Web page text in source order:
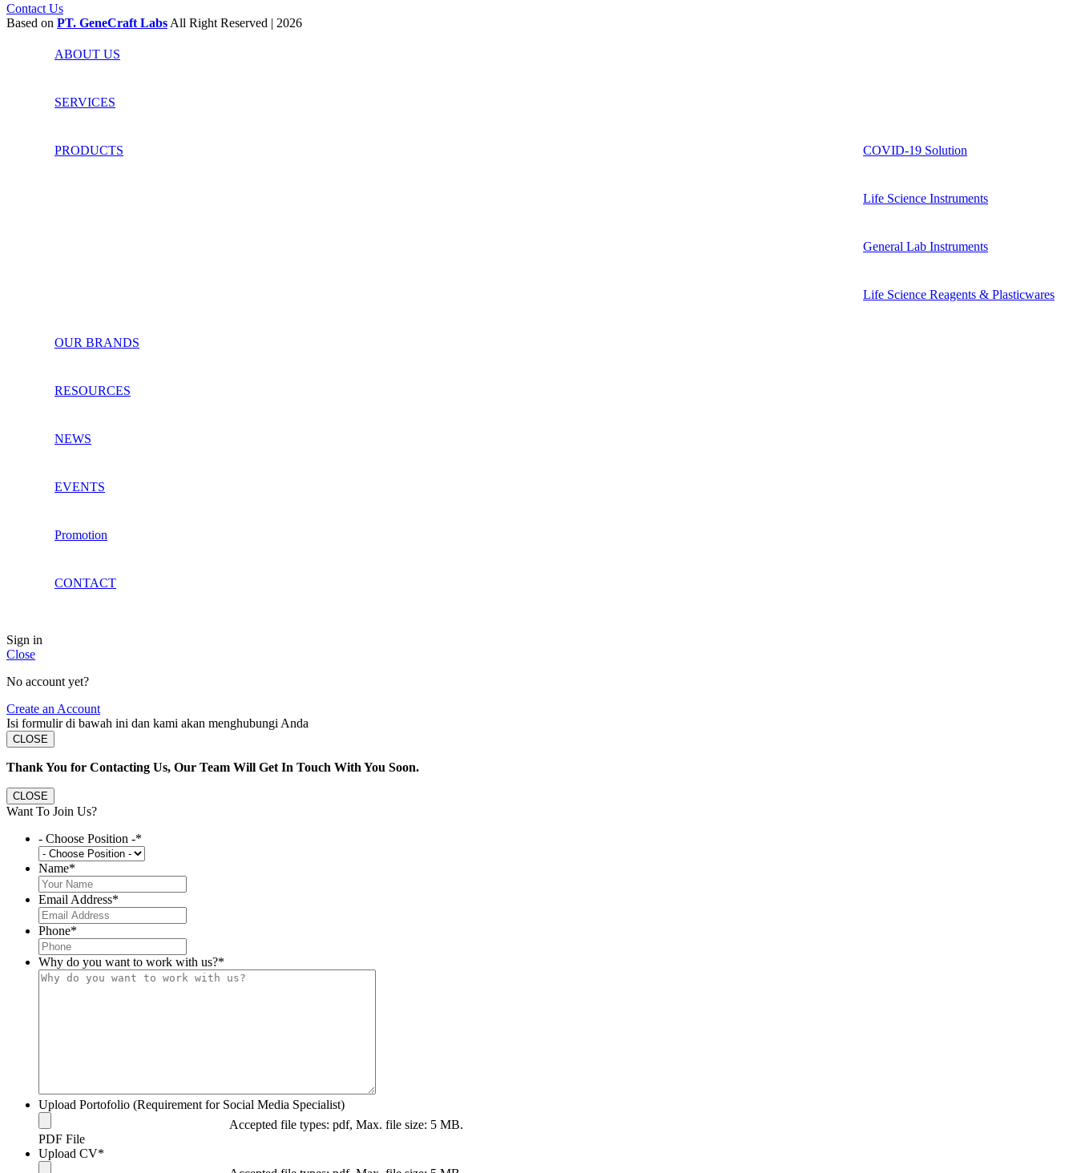
Contact Us
Based on PT. GeneCraft Labs All Right Reserved | 2026
ABOUT US
SERVICES
PRODUCTS COVID-19 Solution
Life Science Instruments
General Lab Instruments
Life Science Reagents & Plasticwares
OUR BRANDS
RESOURCES
NEWS
EVENTS
Promotion
CONTACT
Sign in
Close
No account yet?
Create an Account
Isi formulir di bawah ini dan kami akan menghubungi Anda
CLOSE
Thank You for Contacting Us, Our Team Will Get In Touch With You Soon.
CLOSE
Want To Join Us?
- Choose Position -*
Name*
Email Address*
Phone*
Why do you want to work with us?*
Upload Portofolio (Requirement for Social Media Specialist)
Accepted file types: pdf, Max. file size: 5 MB.
PDF File
Upload CV*